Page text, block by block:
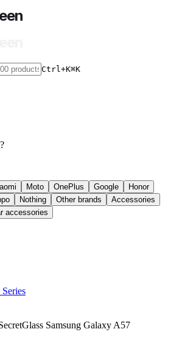
Ctrl+K⌘K
Moto OnePlus Google
Honor
Nothing Other brands
Accessories
accessories
Samsung Galaxy A57